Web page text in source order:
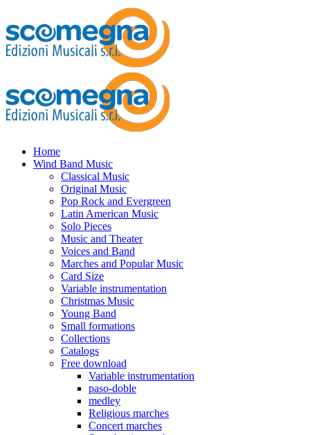
Home
Wind Band Music
Classical Music
Original Music
Pop Rock and Evergreen
Latin American Music
Solo Pieces
Music and Theater
Voices and Band
Marches and Popular Music
Card Size
Variable instrumentation
Christmas Music
Young Band
Small formations
Collections
Catalogs
Free download
Variable instrumentation
paso-doble
medley
Religious marches
Concert marches